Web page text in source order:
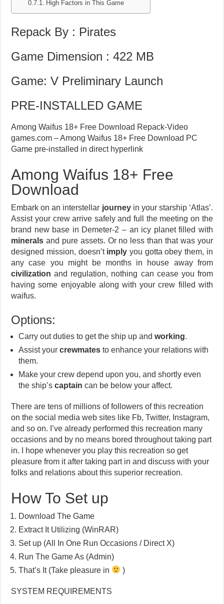
High Factors in This Game
Repack By : Pirates
Game Dimension : 422 MB
Game: V Preliminary Launch
PRE-INSTALLED GAME
Among Waifus 18+ Free Download Repack-Video
games.com – Among Waifus 18+ Free Download PC
Game pre-installed in direct hyperlink
Among Waifus 18+ Free
Download
Embark on an interstellar journeyin your starship ‘Atlas’.
Assist your crew arrive safely and full the meeting on the
brand new base in Demeter-2 – an icy planet filled with
minerals and pure assets. Or no less than that was your
designed mission, doesn’t imply you gotta obey them, in
any case you might be months in house away from
civilization and regulation, nothing can cease you from
having some enjoyable along with your crew filled with
waifus.
Options:
Carry out duties to get the ship up andworking.
Assist yourcrewmates to enhance your relations with
them.
Make your crew depend upon you, and shortly even
the ship’scaptain can be below your affect.
There are tens of millions of followers of this recreation
on the social media web sites like Fb, Twitter, Instagram,
and so on. I’ve already performed this recreation many
occasions and by no means bored throughout taking part
in. I hope whenever you play this recreation so get
pleasure from it after taking part in and discuss with your
folks and relations about this superior recreation.
How To Set up
Download The Game
Extract It Utilizing (WinRAR)
Set up (All In One Run Occasions / Direct X)
Run The Game As (Admin)
That’s It (Take pleasure in
)
SYSTEM REQUIREMENTS